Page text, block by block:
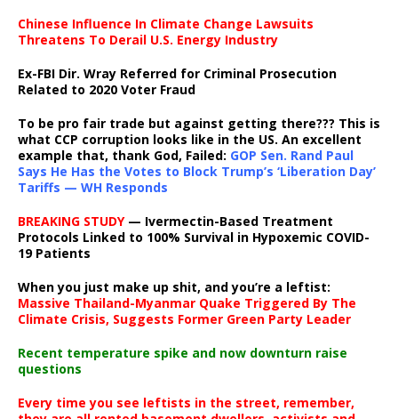
Chinese Influence In Climate Change Lawsuits
Threatens To Derail U.S. Energy Industry
Ex-FBI Dir. Wray Referred for Criminal Prosecution
Related to 2020 Voter Fraud
To be pro fair trade but against getting there??? This is
what CCP corruption looks like in the US. An excellent
example that, thank God, Failed: GOP Sen. Rand Paul
Says He Has the Votes to Block Trump’s ‘Liberation Day’
Tariffs — WH Responds
BREAKING STUDY— Ivermectin-Based Treatment
Protocols Linked to 100% Survival in Hypoxemic COVID-
19 Patients
When you just make up shit, and you’re a leftist:
Massive Thailand-Myanmar Quake Triggered By The
Climate Crisis, Suggests Former Green Party Leader
Recent temperature spike and now downturn raise
questions
Every time you see leftists in the street, remember,